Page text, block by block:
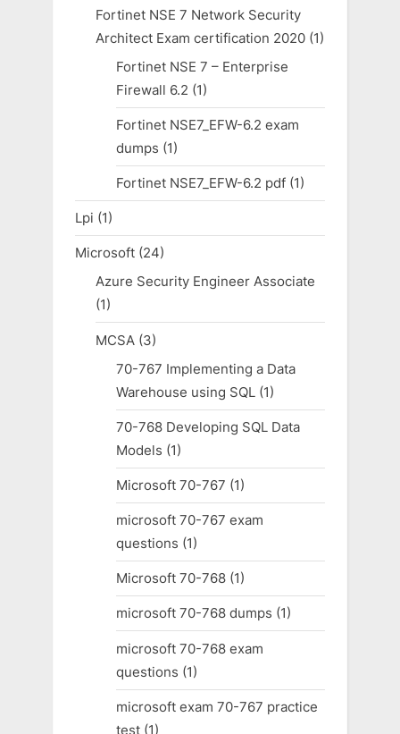
Fortinet NSE 7 Network Security
Architect Exam certification 2020(1)
Fortinet NSE 7 – Enterprise
Firewall 6.2 (1)
Fortinet NSE7_EFW-6.2 exam
dumps (1)
Fortinet NSE7_EFW-6.2 pdf(1)
Lpi (1)
Microsoft (24)
Azure Security Engineer Associate
(1)
MCSA(3)
70-767 Implementing a Data
Warehouse using SQL (1)
70-768 Developing SQL Data
Models (1)
Microsoft 70-767 (1)
microsoft 70-767 exam
questions (1)
Microsoft 70-768(1)
microsoft 70-768 dumps (1)
microsoft 70-768 exam
questions (1)
microsoft exam 70-767 practice
test(1)